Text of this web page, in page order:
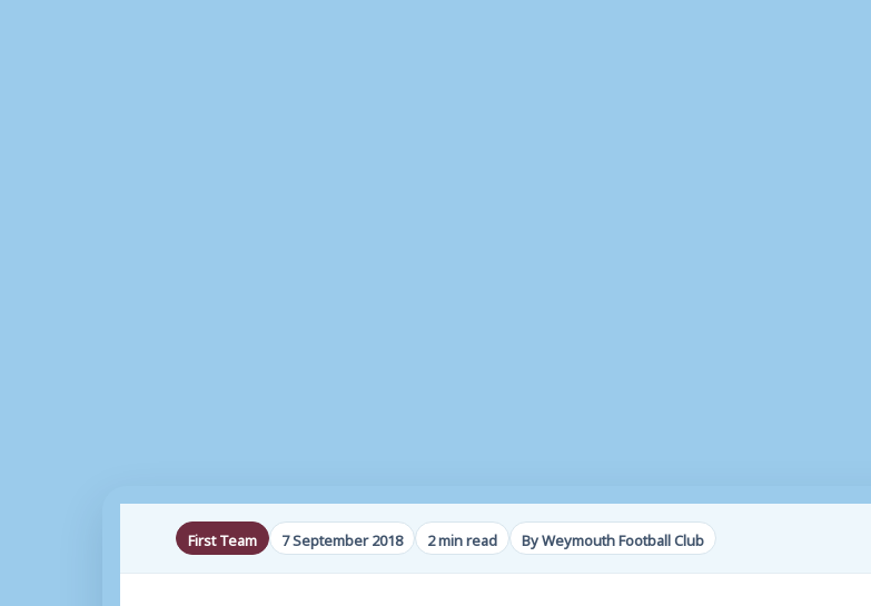
First Team 7 September 2018 2 min read By Weymouth Football Club